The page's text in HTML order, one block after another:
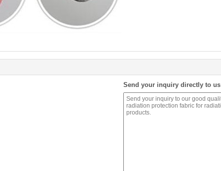
Send your inquiry directly to us